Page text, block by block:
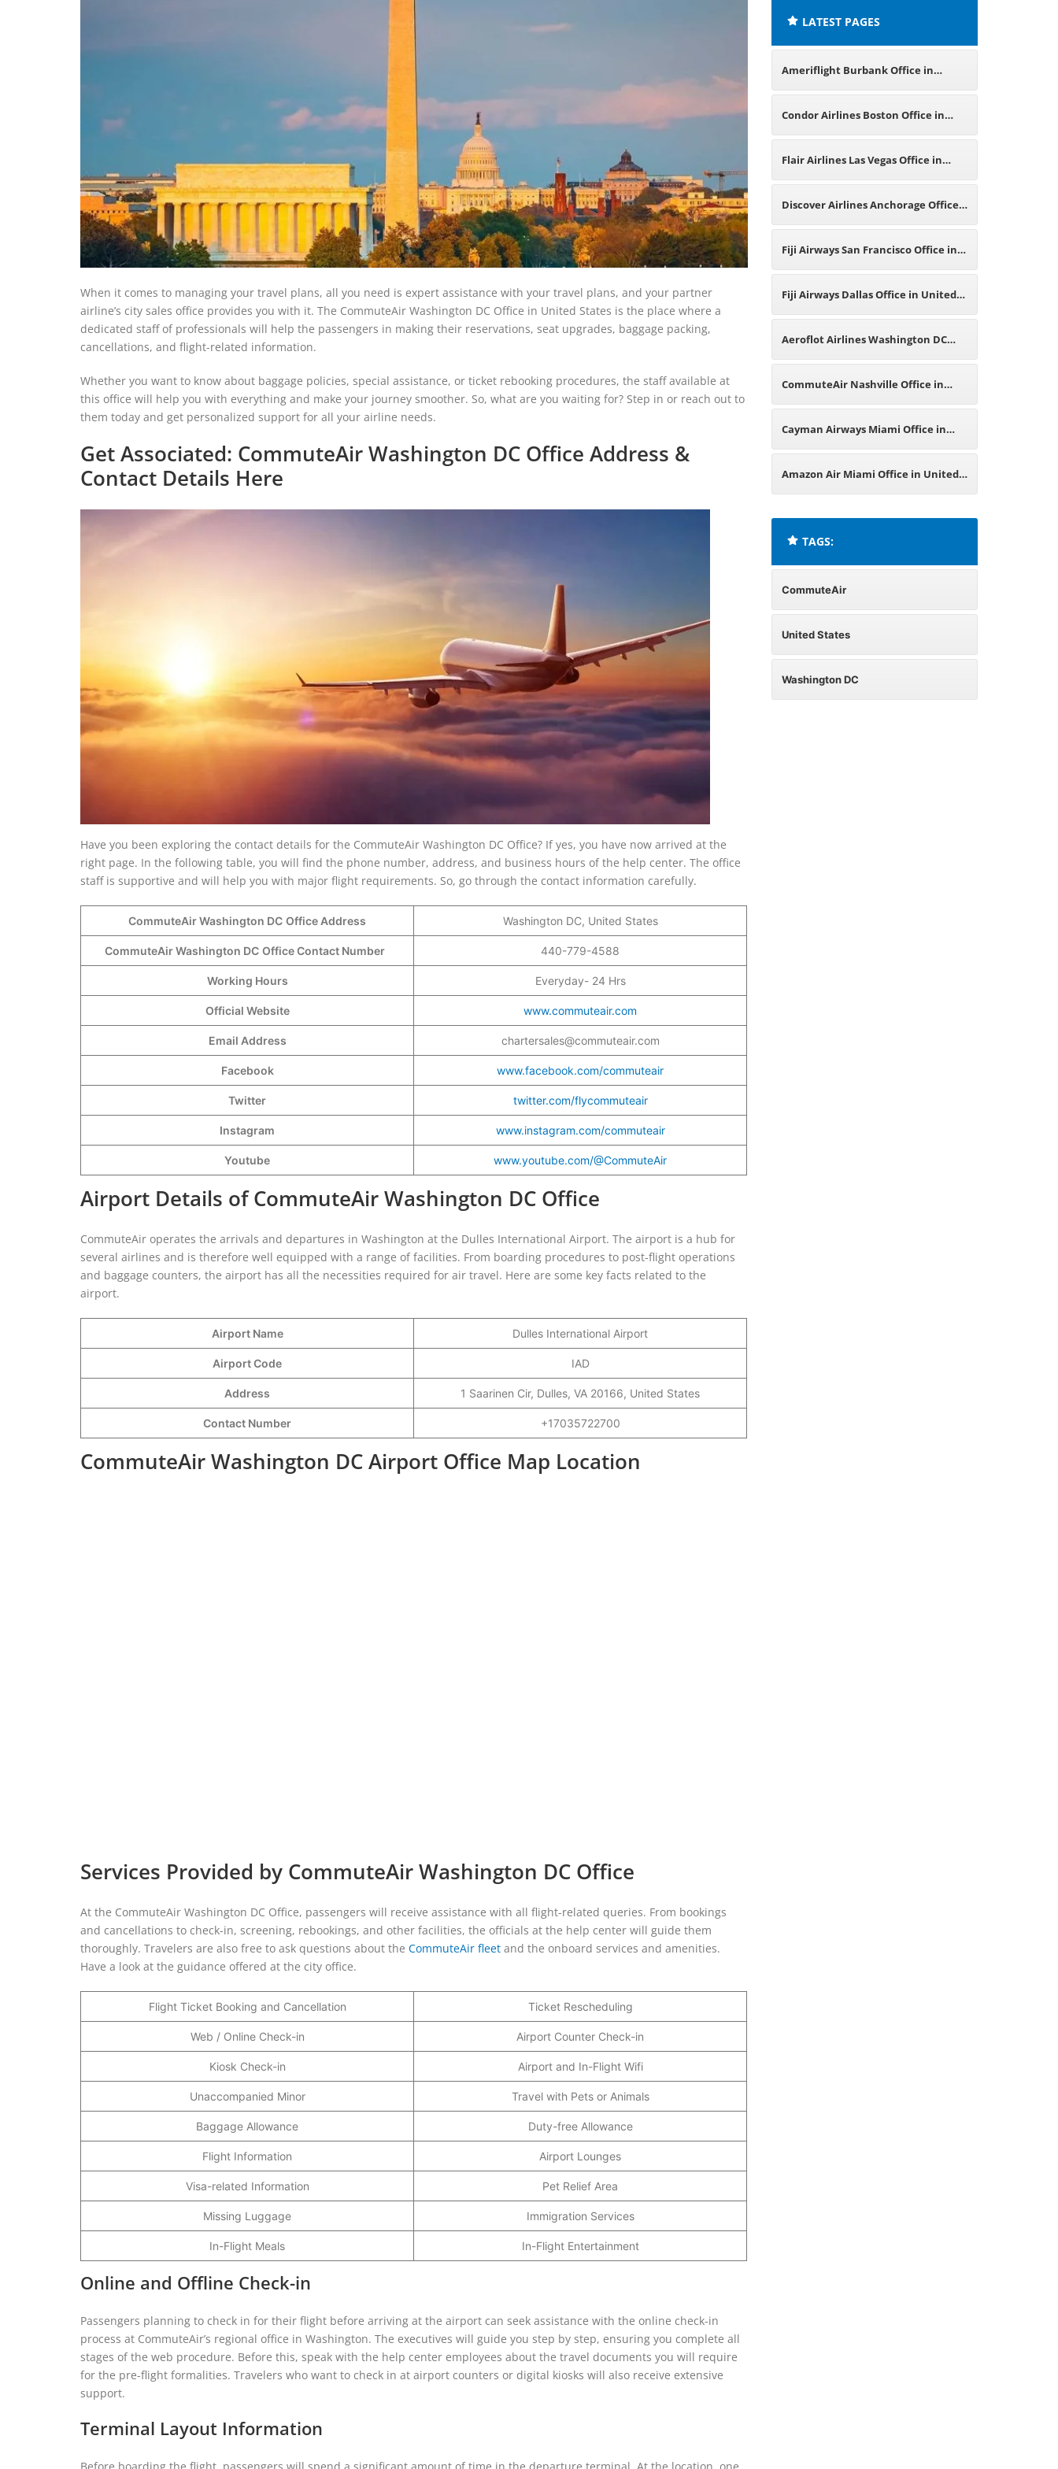
When it comes to managing your travel plans, all you need is expert assistance with your travel plans, and your partner
airline’s city sales office provides you with it. The CommuteAir Washington DC Office in United States is the place where a
dedicated staff of professionals will help the passengers in making their reservations, seat upgrades, baggage packing,
cancellations, and flight-related information.
Whether you want to know about baggage policies, special assistance, or ticket rebooking procedures, the staff available at
this office will help you with everything and make your journey smoother. So, what are you waiting for? Step in or reach out to
them today and get personalized support for all your airline needs.
Get Associated: CommuteAir Washington DC Office Address &
Contact Details Here
Have you been exploring the contact details for the CommuteAir Washington DC Office? If yes, you have now arrived at the
right page. In the following table, you will find the phone number, address, and business hours of the help center. The office
staff is supportive and will help you with major flight requirements. So, go through the contact information carefully.
CommuteAir Washington DC Office Address Washington DC, United States
CommuteAir Washington DC Office Contact Number 440-779-4588
Working Hours Everyday- 24 Hrs
Official Website www.commuteair.com
Email Address chartersales@commuteair.com
Facebook www.facebook.com/commuteair
Twitter twitter.com/flycommuteair
Instagram www.instagram.com/commuteair
Youtube www.youtube.com/@CommuteAir
Airport Details of CommuteAir Washington DC Office
CommuteAir operates the arrivals and departures in Washington at the Dulles International Airport. The airport is a hub for
several airlines and is therefore well equipped with a range of facilities. From boarding procedures to post-flight operations
and baggage counters, the airport has all the necessities required for air travel. Here are some key facts related to the
airport.
Airport Name Dulles International Airport
Airport Code IAD
Address 1 Saarinen Cir, Dulles, VA 20166, United States
Contact Number +17035722700
CommuteAir Washington DC Airport Office Map Location
Services Provided by CommuteAir Washington DC Office
At the CommuteAir Washington DC Office, passengers will receive assistance with all flight-related queries. From bookings
and cancellations to check-in, screening, rebookings, and other facilities, the officials at the help center will guide them
thoroughly. Travelers are also free to ask questions about the CommuteAir fleet and the onboard services and amenities.
Have a look at the guidance offered at the city office.
Flight Ticket Booking and Cancellation Ticket Rescheduling
Web / Online Check-in Airport Counter Check-in
Kiosk Check-in Airport and In-Flight Wifi
Unaccompanied Minor Travel with Pets or Animals
Baggage Allowance Duty-free Allowance
Flight Information Airport Lounges
Visa-related Information Pet Relief Area
Missing Luggage Immigration Services
In-Flight Meals In-Flight Entertainment
Online and Offline Check-in
Passengers planning to check in for their flight before arriving at the airport can seek assistance with the online check-in
process at CommuteAir’s regional office in Washington. The executives will guide you step by step, ensuring you complete all
stages of the web procedure. Before this, speak with the help center employees about the travel documents you will require
for the pre-flight formalities. Travelers who want to check in at airport counters or digital kiosks will also receive extensive
support.
Terminal Layout Information
LATEST PAGES
Ameriflight Burbank Office in
United States
Condor Airlines Boston Office in
United States
Flair Airlines Las Vegas Office in
United States
Discover Airlines Anchorage Office
in United States
Fiji Airways San Francisco Office in
United States
Fiji Airways Dallas Office in United
States
Aeroflot Airlines Washington DC
Office in United States
CommuteAir Nashville Office in
United States
Cayman Airways Miami Office in
United States
Amazon Air Miami Office in United
TAGS:
CommuteAir
United States
Washington DC